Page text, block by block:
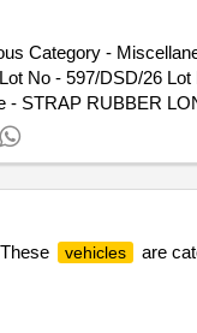
Product Type -
Category -
- 0.0, Lot No -
Name - FUSE BORE
- Miscellaneous
Category -
No - 597/DSD/26
STRAP RUBBER
- Miscellaneous
Items - 0.0, Lot No -
DSD/26 Lot Name -
Product Type -
Category -
Items - 0.0, Lot No -
- FUSE BORE
- Miscellaneous
vehicles
are